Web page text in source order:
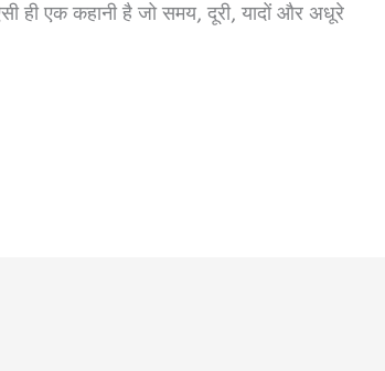
ही एक कहानी है जो समय, दूरी, यादों और अधूरे